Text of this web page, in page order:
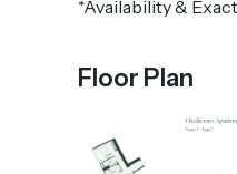
*Availability &
Floor Plan